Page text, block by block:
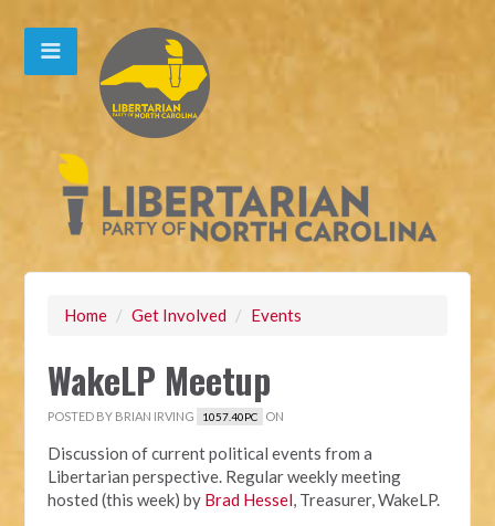
Home / Get Involved / Events
WakeLP Meetup
POSTED BY BRIAN IRVING 1057.40PC ON
Discussion of current political events from a
Libertarian perspective. Regular weekly meeting
hosted (this week) by Brad Hessel, Treasurer, WakeLP.